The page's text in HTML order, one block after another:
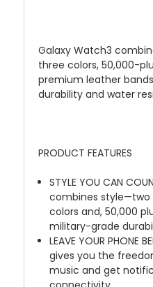
Galaxy Watch3
three colors, 50,000-
premium leather
durability and water
PRODUCT FEATURES
STYLE YOU CAN
combines style—two
colors and, 50,000
military-grade
LEAVE YOUR PHONE
gives you the
music and get